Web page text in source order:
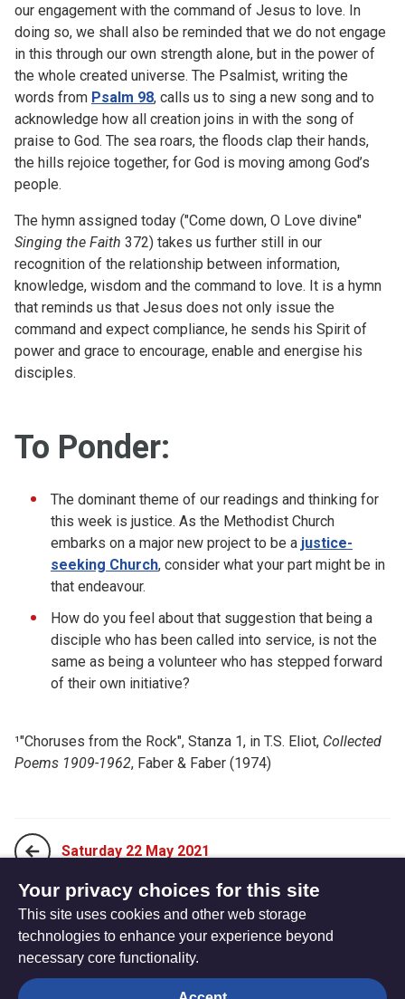
our engagement with the command of Jesus to love. In
doing so, we shall also be reminded that we do not engage
in this through our own strength alone, but in the power of
the whole created universe. The Psalmist, writing the
words from Psalm 98, calls us to sing a new song and to
acknowledge how all creation joins in with the song of
praise to God. The sea roars, the floods clap their hands,
the hills rejoice together, for God is moving among God’s
people.
The hymn assigned today ("Come down, O Love divine"
Singing the Faith 372) takes us further still in our
recognition of the relationship between information,
knowledge, wisdom and the command to love. It is a hymn
that reminds us that Jesus does not only issue the
command and expect compliance, he sends his Spirit of
power and grace to encourage, enable and energise his
disciples.
To Ponder:
The dominant theme of our readings and thinking for
this week is justice. As the Methodist Church
embarks on a major new project to be a justice-
seeking Church, consider what your part might be in
that endeavour.
How do you feel about that suggestion that being a
disciple who has been called into service, is not the
same as being a volunteer who has stepped forward
of their own initiative?
¹"Choruses from the Rock", Stanza 1, in T.S. Eliot, Collected
Poems 1909-1962, Faber & Faber (1974)
Saturday 22 May 2021
Monday 10 May 2021
The
Privacy settings
Your privacy choices for this site
This site uses cookies and other web storage
technologies to enhance your experience beyond
necessary core functionality.